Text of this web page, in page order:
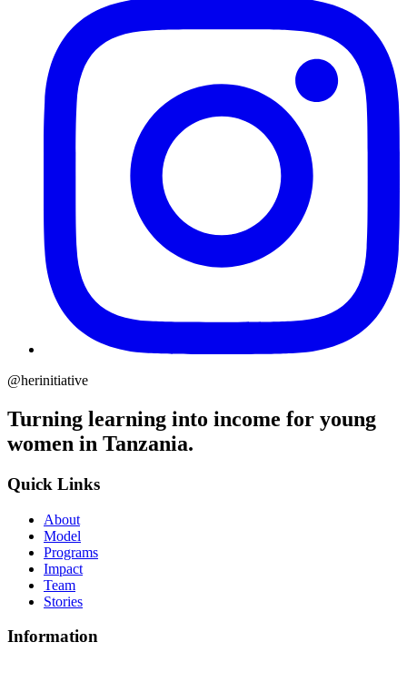
@herinitiative
Turning learning into income for young
women in Tanzania.
Quick Links
About
Model
Programs
Impact
Team
Stories
Information